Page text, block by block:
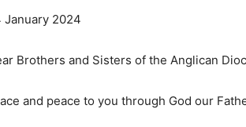
January 2024
Brothers and Sisters of the Anglican
and peace to you through God our